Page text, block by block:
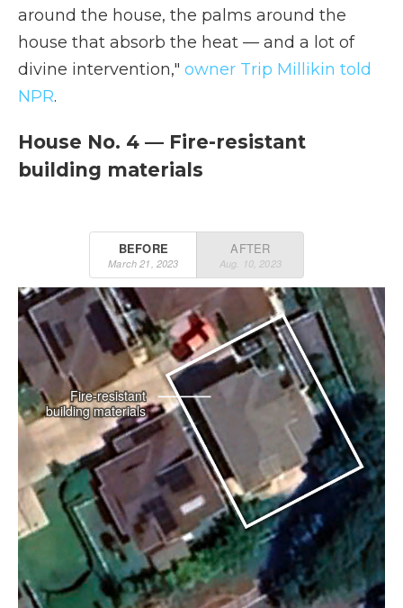
around the house, the palms around the
house that absorb the heat — and a lot of
divine intervention," owner Trip Millikin told
NPR.
House No. 4 — Fire-resistant
building materials